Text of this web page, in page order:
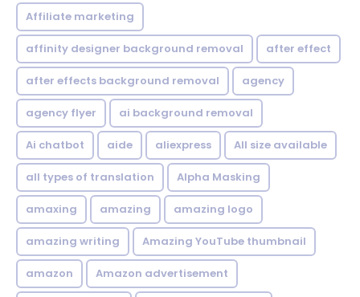
Affiliate marketing
affinity designer background removal after effect
after effects background removal agency
agency flyer ai background removal
Ai chatbot aide aliexpress All size available
all types of translation Alpha Masking
amaxing amazing amazing logo
amazing writing Amazing YouTube thumbnail
amazon Amazon advertisement